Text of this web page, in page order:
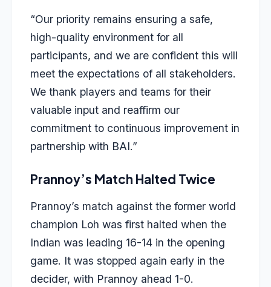
“Our priority remains ensuring a safe,
high-quality environment for all
participants, and we are confident this will
meet the expectations of all stakeholders.
We thank players and teams for their
valuable input and reaffirm our
commitment to continuous improvement in
partnership with BAI.”
Prannoy’s Match Halted Twice
Prannoy’s match against the former world
champion Loh was first halted when the
Indian was leading 16-14 in the opening
game. It was stopped again early in the
decider, with Prannoy ahead 1-0.